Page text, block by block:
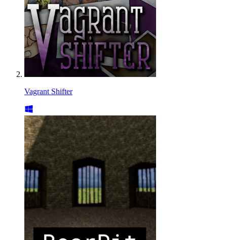
Vagrant Shifter